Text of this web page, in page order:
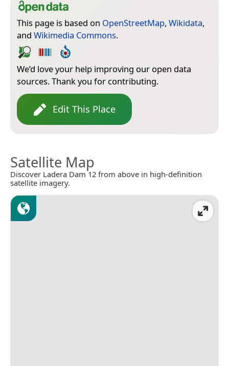
This page is based on OpenStreetMap, Wikidata,
and Wikimedia Commons.
We’d love your help improving our open data
sources. Thank you for contributing.
Edit This Place
Satellite Map
Discover Ladera Dam 12 from above in high-definition
satellite imagery.